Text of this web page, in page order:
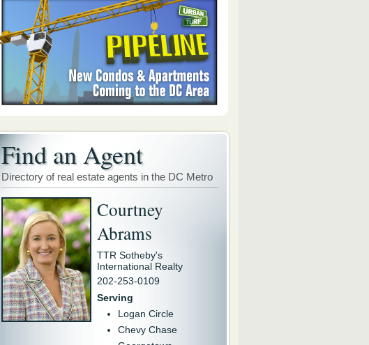
Find an Agent
Directory of real estate agents in the DC Metro
Courtney
Abrams
TTR Sotheby's
International Realty
202-253-0109
Serving
Logan Circle
Chevy Chase